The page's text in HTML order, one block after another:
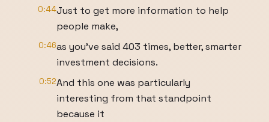
0:44Just to get more information to help
people make,
0:46as you've said 403 times, better, smarter
investment decisions.
0:52And this one was particularly
interesting from that standpoint
because it